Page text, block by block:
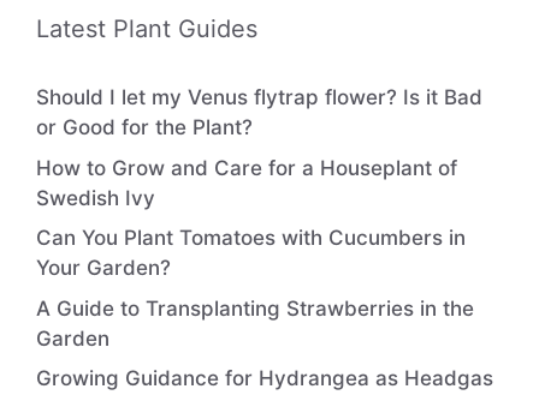
Latest Plant Guides
Should I let my Venus flytrap flower? Is it Bad
or Good for the Plant?
How to Grow and Care for a Houseplant of
Swedish Ivy
Can You Plant Tomatoes with Cucumbers in
Your Garden?
A Guide to Transplanting Strawberries in the
Garden
Growing Guidance for Hydrangea as Headgas